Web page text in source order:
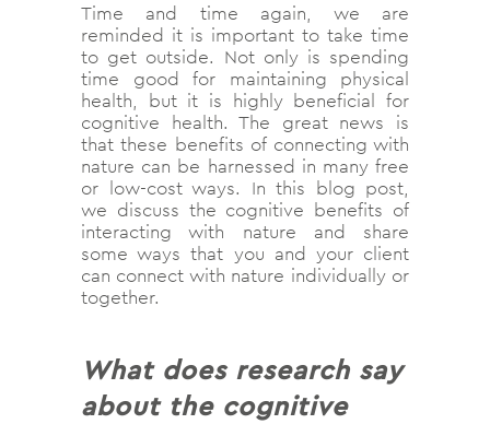
Time and time again, we are
reminded it is important to take time
to get outside. Not only is spending
time good for maintaining physical
health, but it is highly beneficial for
cognitive health. The great news is
that these benefits of connecting with
nature can be harnessed in many free
or low-cost ways. In this blog post,
we discuss the cognitive benefits of
interacting with nature and share
some ways that you and your client
can connect with nature individually or
together.
What does research say
about the cognitive